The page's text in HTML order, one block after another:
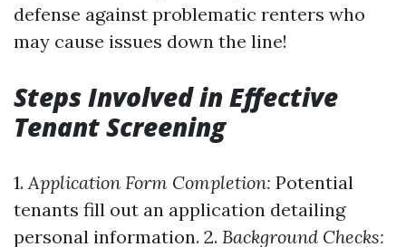
defense against problematic renters who
may cause issues down the line!
Steps Involved in Effective
Tenant Screening
1. Application Form Completion: Potential
tenants fill out an application detailing
personal information. 2. Background Checks: